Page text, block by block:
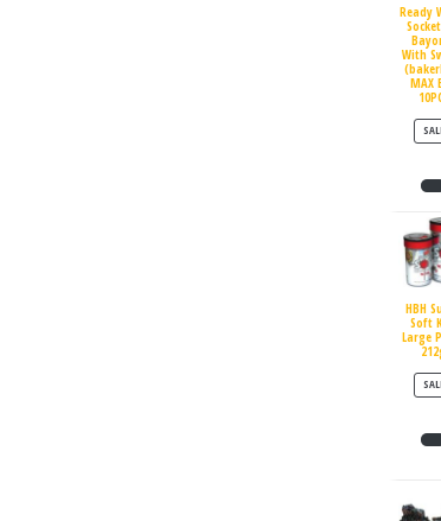
Ready
With
MAX
HBH
Soft
Large